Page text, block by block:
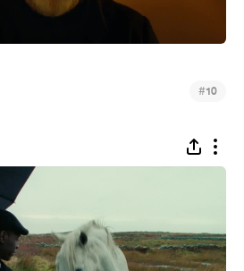
#10